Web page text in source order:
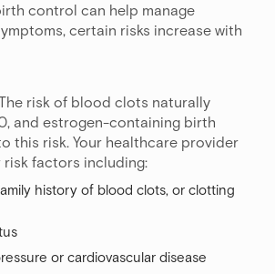
control can help manage
certain risks increase with
risk of blood clots naturally
and estrogen-containing birth
this risk. Your healthcare provider
risk factors including:
history of blood clots, or clotting
or cardiovascular disease